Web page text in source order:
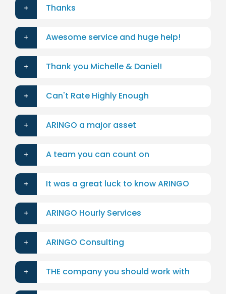
Thanks
Awesome service and huge help!
Thank you Michelle & Daniel!
Can't Rate Highly Enough
ARINGO a major asset
A team you can count on
It was a great luck to know ARINGO
ARINGO Hourly Services
ARINGO Consulting
THE company you should work with